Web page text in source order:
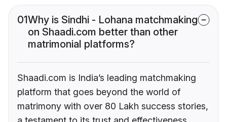
01Why is Sindhi - Lohana matchmaking
on Shaadi.com better than other
matrimonial platforms?
Shaadi.com is India’s leading matchmaking
platform that goes beyond the world of
matrimony with over 80 Lakh success stories,